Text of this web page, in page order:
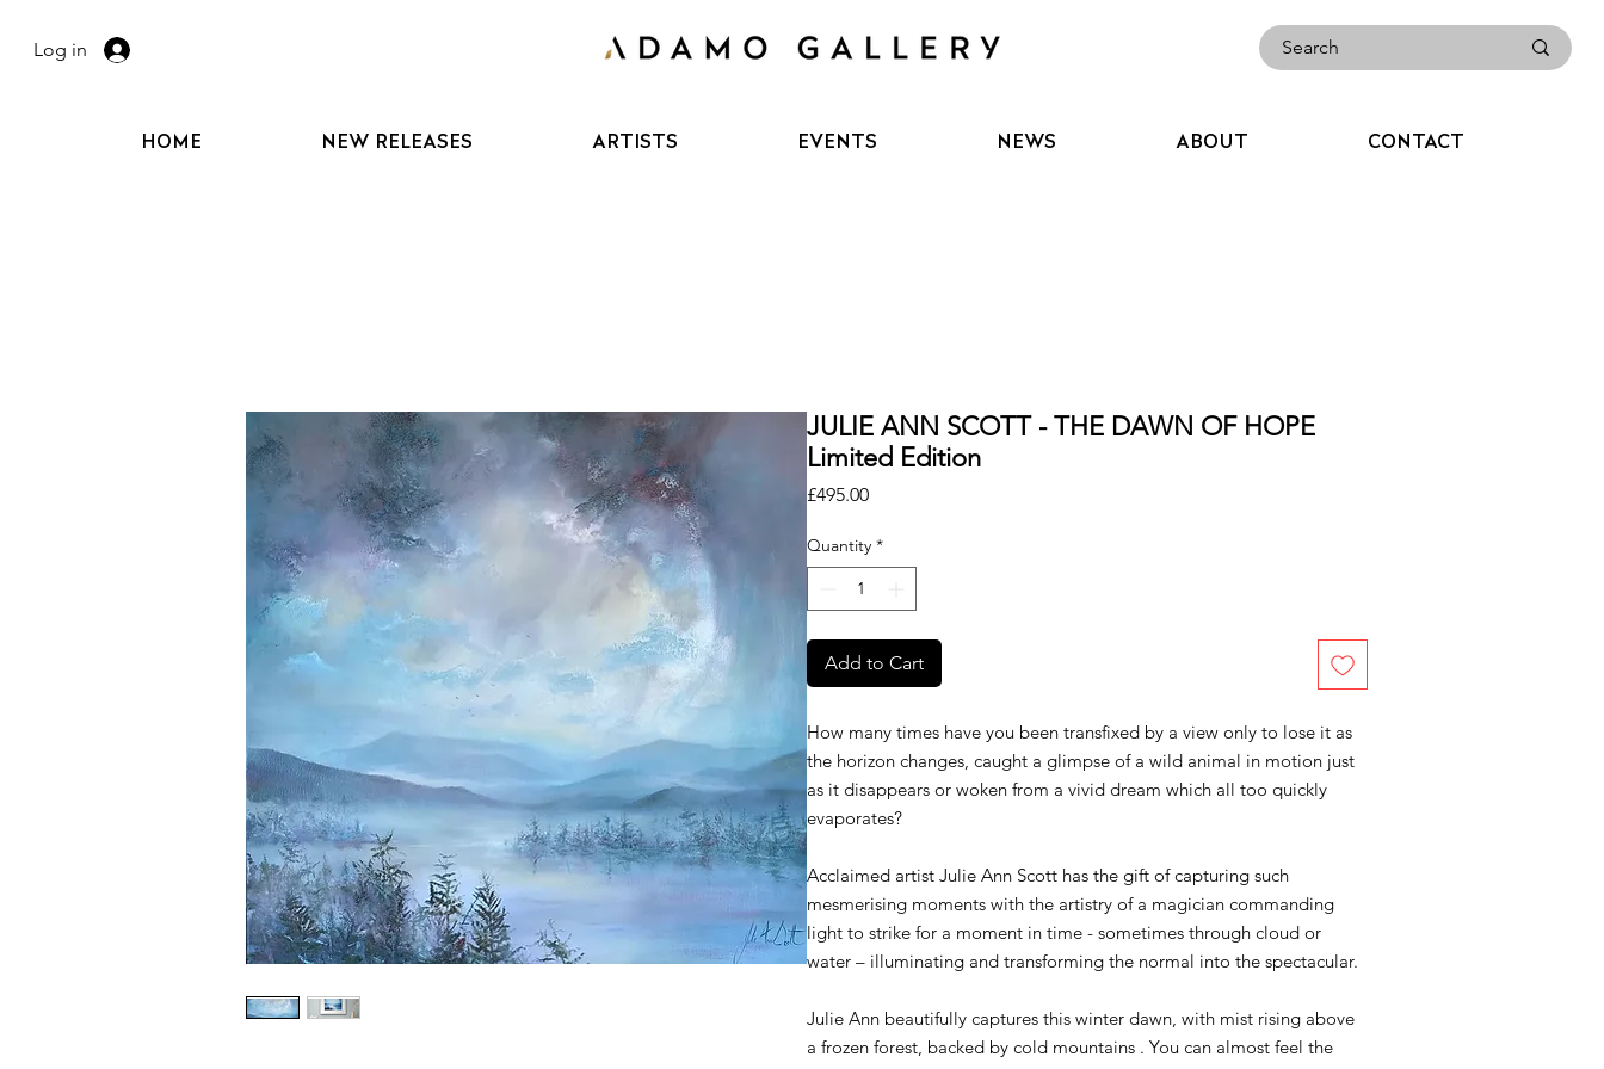
HOME NEW RELEASES ARTISTS EVENTS NEWS ABOUT CONTACT
Log in
JULIE ANN SCOTT - THE DAWN OF HOPE
Limited Edition
£495.00Price
Quantity *
Add to Cart
How many times have you been transfixed by a view only to lose it as
the horizon changes, caught a glimpse of a wild animal in motion just
as it disappears or woken from a vivid dream which all too quickly
evaporates?
Acclaimed artist Julie Ann Scott has the gift of capturing such
mesmerising moments with the artistry of a magician commanding
light to strike for a moment in time - sometimes through cloud or
water – illuminating and transforming the normal into the spectacular.
Julie Ann beautifully captures this winter dawn, with mist rising above
a frozen forest, backed by cold mountains . You can almost feel the